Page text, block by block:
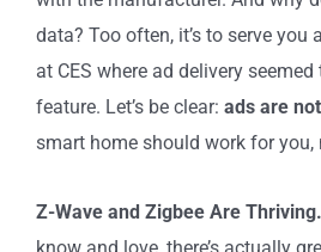
data? Too often, it’s to serve you
at CES where ad delivery
feature. Let’s be clear: ads are
smart home should work for you,
Z-Wave and Zigbee Are Thriving.
know and love, there’s actually